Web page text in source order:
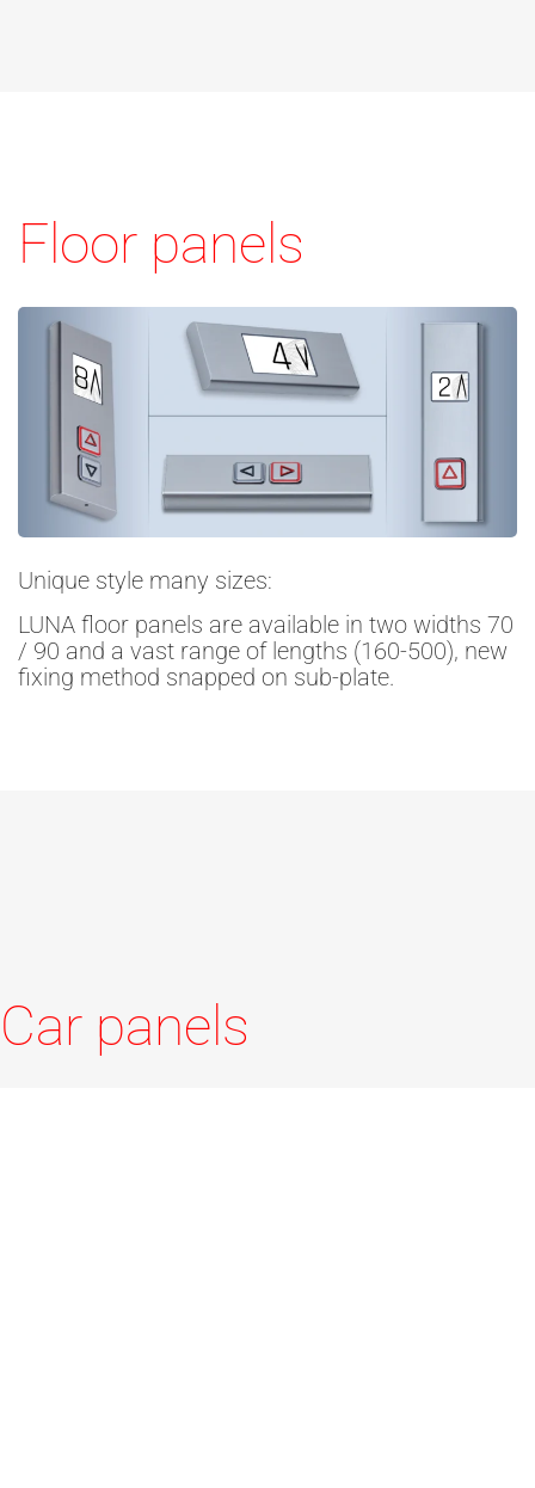
Floor panels
Unique style many sizes:
LUNA floor panels are available in two widths 70
/ 90 and a vast range of lengths (160-500), new
fixing method snapped on sub-plate.
Car panels